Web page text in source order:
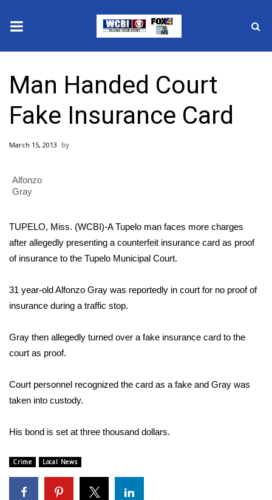
2025 Municipal Elections
Crime
Local News
National/World News
Sunrise & Midday Guests
Sports
2026 High School Football Tour
Local Sports
College Sports
Latest Forecast
Man Handed Court
Fake Insurance Card
March 15, 2013
Alfonzo
Gray
TUPELO, Miss. (WCBI)-A Tupelo man faces more charges
after allegedly presenting a counterfeit insurance card as proof
of insurance to the Tupelo Municipal Court.
31 year-old Alfonzo Gray was reportedly in court for no proof of
insurance during a traffic stop.
Gray then allegedly turned over a fake insurance card to the
court as proof.
Court personnel recognized the card as a fake and Gray was
taken into custody.
His bond is set at three thousand dollars.
Crime Local News